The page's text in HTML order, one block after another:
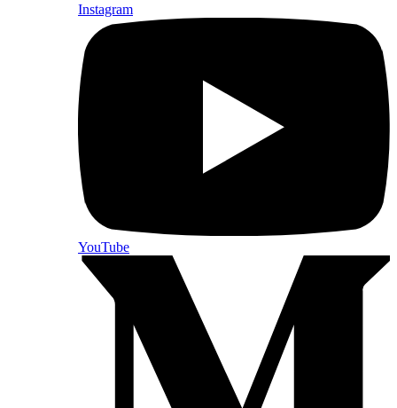
Instagram
YouTube